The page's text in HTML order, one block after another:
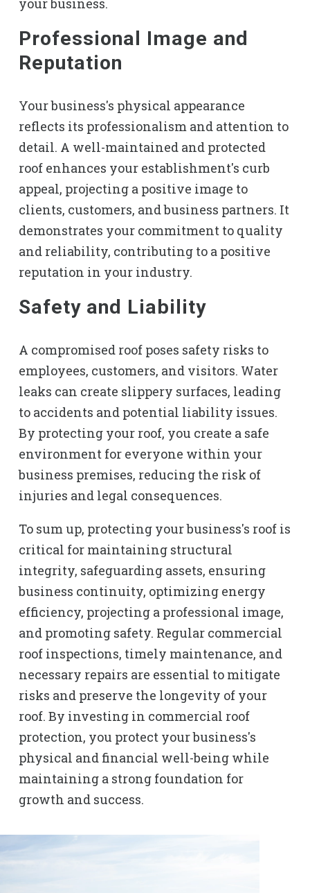
your business.
Professional Image and
Reputation
Your business's physical appearance
reflects its professionalism and attention to
detail. A well-maintained and protected
roof enhances your establishment's curb
appeal, projecting a positive image to
clients, customers, and business partners. It
demonstrates your commitment to quality
and reliability, contributing to a positive
reputation in your industry.
Safety and Liability
A compromised roof poses safety risks to
employees, customers, and visitors. Water
leaks can create slippery surfaces, leading
to accidents and potential liability issues.
By protecting your roof, you create a safe
environment for everyone within your
business premises, reducing the risk of
injuries and legal consequences.
To sum up, protecting your business's roof is
critical for maintaining structural
integrity, safeguarding assets, ensuring
business continuity, optimizing energy
efficiency, projecting a professional image,
and promoting safety. Regular commercial
roof inspections, timely maintenance, and
necessary repairs are essential to mitigate
risks and preserve the longevity of your
roof. By investing in commercial roof
protection, you protect your business's
physical and financial well-being while
maintaining a strong foundation for
growth and success.